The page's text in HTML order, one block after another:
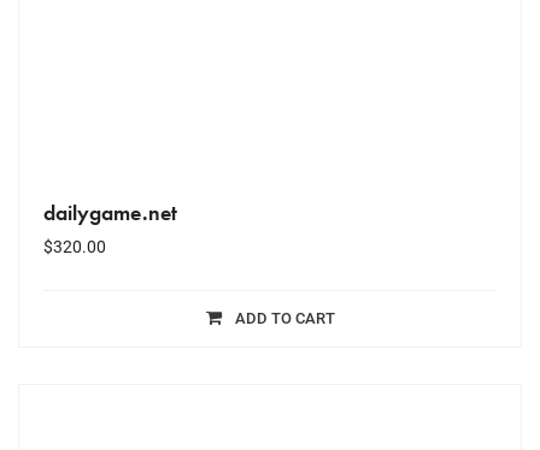
dailygame.net
$320.00
ADD TO CART